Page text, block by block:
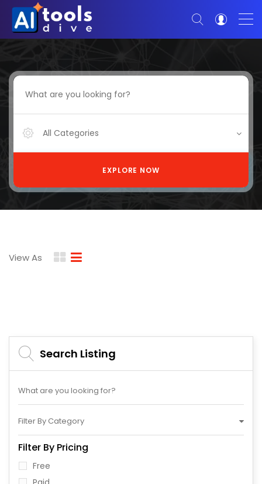
All Categories
EXPLORE NOW
View As
Search Listing
Filter By Category
Filter By Pricing
Free